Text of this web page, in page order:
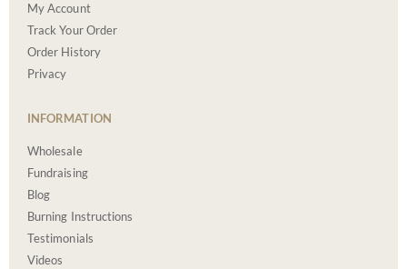
My Account
Track Your Order
Order History
Privacy
INFORMATION
Wholesale
Fundraising
Blog
Burning Instructions
Testimonials
Videos